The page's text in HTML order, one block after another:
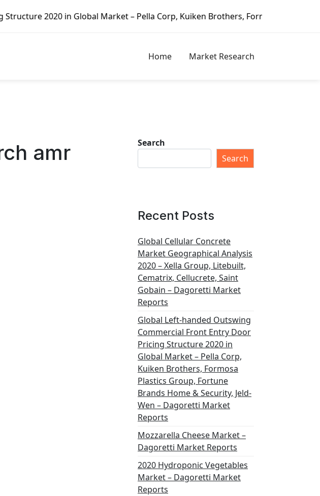
Market – Pella Corp, Kuiken Brothers, Formosa Plastics Group, Fortune
Home Market Research
amr
Search
Search
Recent Posts
Global Cellular Concrete
Market Geographical Analysis
2020 – Xella Group, Litebuilt,
Cematrix, Cellucrete, Saint
Gobain – Dagoretti Market
Reports
Global Left-handed Outswing
Commercial Front Entry Door
Pricing Structure 2020 in
Global Market – Pella Corp,
Kuiken Brothers, Formosa
Plastics Group, Fortune
Brands Home & Security, Jeld-
Wen – Dagoretti Market
Reports
Mozzarella Cheese Market –
Dagoretti Market Reports
2020 Hydroponic Vegetables
Market – Dagoretti Market
Reports